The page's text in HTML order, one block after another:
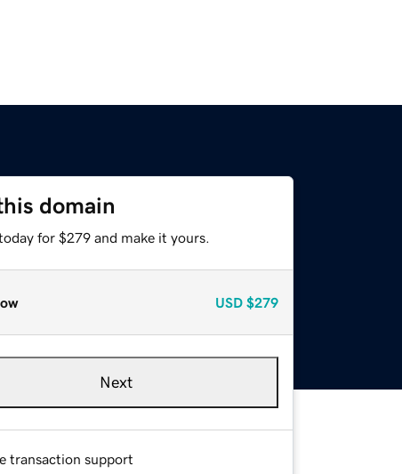
domain
for $279 and make it yours.
USD $279
Next
transaction support